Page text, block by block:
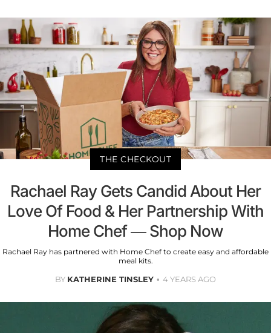
THE CHECKOUT
Rachael Ray Gets Candid About Her
Love Of Food & Her Partnership With
Home Chef — Shop Now
Rachael Ray has partnered with Home Chef to create easy and affordable
meal kits.
BY KATHERINE TINSLEY 4 YEARS AGO